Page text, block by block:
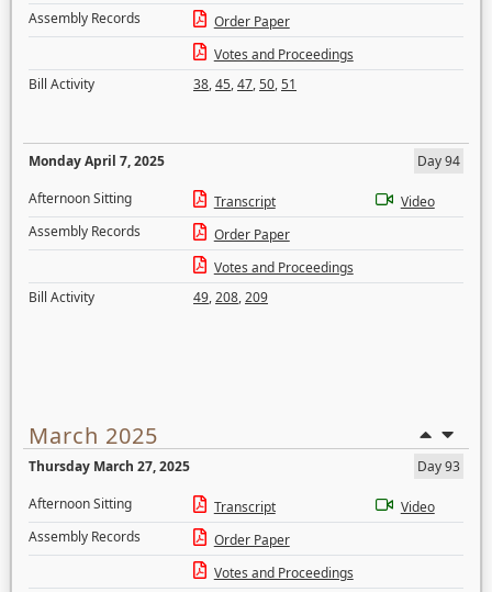
Assembly Records
Order Paper
Votes and Proceedings
Bill Activity
38,45,47,50,51
Monday April 7, 2025
Day 94
Afternoon Sitting
Transcript
Video
Assembly Records
Order Paper
Votes and Proceedings
Bill Activity
49,208,209
March 2025
Thursday March 27, 2025
Day 93
Afternoon Sitting
Transcript
Video
Assembly Records
Order Paper
Votes and Proceedings